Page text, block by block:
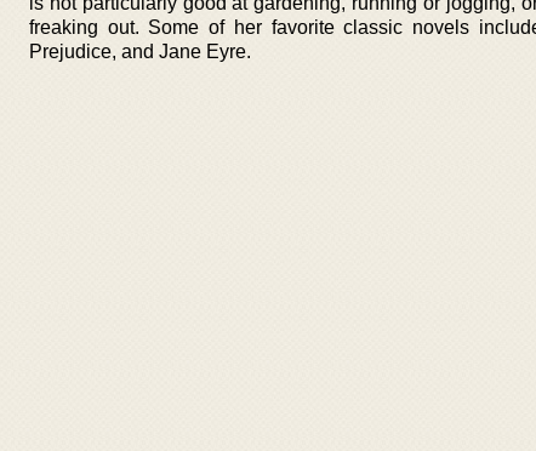
freaking out. Some of her favorite classic novels
Prejudice, and Jane Eyre.